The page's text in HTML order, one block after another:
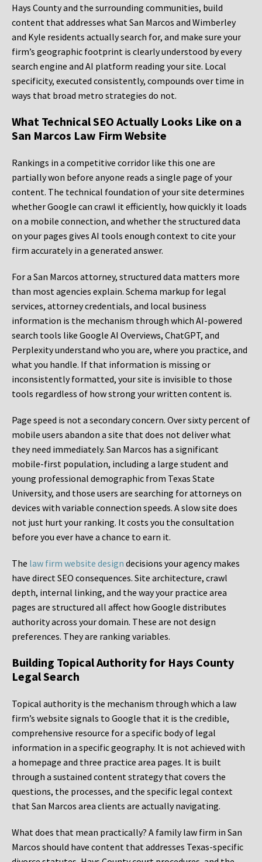
Hays County and the surrounding communities, build
content that addresses what San Marcos and Wimberley
and Kyle residents actually search for, and make sure your
firm’s geographic footprint is clearly understood by every
search engine and AI platform reading your site. Local
specificity, executed consistently, compounds over time in
ways that broad metro strategies do not.
What Technical SEO Actually Looks Like on a
San Marcos Law Firm Website
Rankings in a competitive corridor like this one are
partially won before anyone reads a single page of your
content. The technical foundation of your site determines
whether Google can crawl it efficiently, how quickly it loads
on a mobile connection, and whether the structured data
on your pages gives AI tools enough context to cite your
firm accurately in a generated answer.
For a San Marcos attorney, structured data matters more
than most agencies explain. Schema markup for legal
services, attorney credentials, and local business
information is the mechanism through which AI-powered
search tools like Google AI Overviews, ChatGPT, and
Perplexity understand who you are, where you practice, and
what you handle. If that information is missing or
inconsistently formatted, your site is invisible to those
tools regardless of how strong your written content is.
Page speed is not a secondary concern. Over sixty percent of
mobile users abandon a site that does not deliver what
they need immediately. San Marcos has a significant
mobile-first population, including a large student and
young professional demographic from Texas State
University, and those users are searching for attorneys on
devices with variable connection speeds. A slow site does
not just hurt your ranking. It costs you the consultation
before you ever have a chance to earn it.
The law firm website design decisions your agency makes
have direct SEO consequences. Site architecture, crawl
depth, internal linking, and the way your practice area
pages are structured all affect how Google distributes
authority across your domain. These are not design
preferences. They are ranking variables.
Building Topical Authority for Hays County
Legal Search
Topical authority is the mechanism through which a law
firm’s website signals to Google that it is the credible,
comprehensive resource for a specific body of legal
information in a specific geography. It is not achieved with
a homepage and three practice area pages. It is built
through a sustained content strategy that covers the
questions, the processes, and the specific legal context
that San Marcos area clients are actually navigating.
What does that mean practically? A family law firm in San
Marcos should have content that addresses Texas-specific